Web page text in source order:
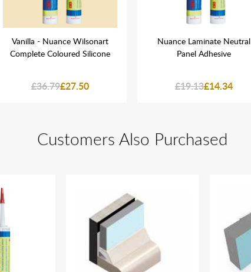
Vanilla - Nuance Wilsonart
Complete Coloured Silicone
£36.79£27.50
Nuance Laminate Neutral
Panel Adhesive
£19.13£14.34
Customers Also Purchased